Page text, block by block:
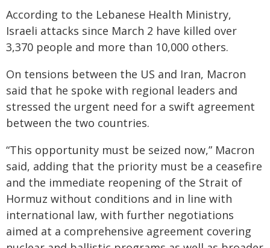
According to the Lebanese Health Ministry,
Israeli attacks since March 2 have killed over
3,370 people and more than 10,000 others.
On tensions between the US and Iran, Macron
said that he spoke with regional leaders and
stressed the urgent need for a swift agreement
between the two countries.
“This opportunity must be seized now,” Macron
said, adding that the priority must be a ceasefire
and the immediate reopening of the Strait of
Hormuz without conditions and in line with
international law, with further negotiations
aimed at a comprehensive agreement covering